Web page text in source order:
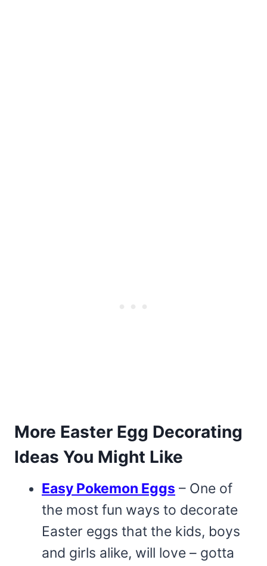
More Easter Egg Decorating
Ideas You Might Like
Easy Pokemon Eggs – One of
the most fun ways to decorate
Easter eggs that the kids, boys
and girls alike, will love – gotta